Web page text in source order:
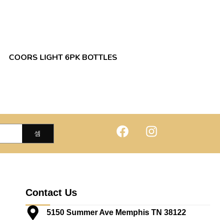
COORS LIGHT 6PK BOTTLES
Contact Us
5150 Summer Ave Memphis TN 38122